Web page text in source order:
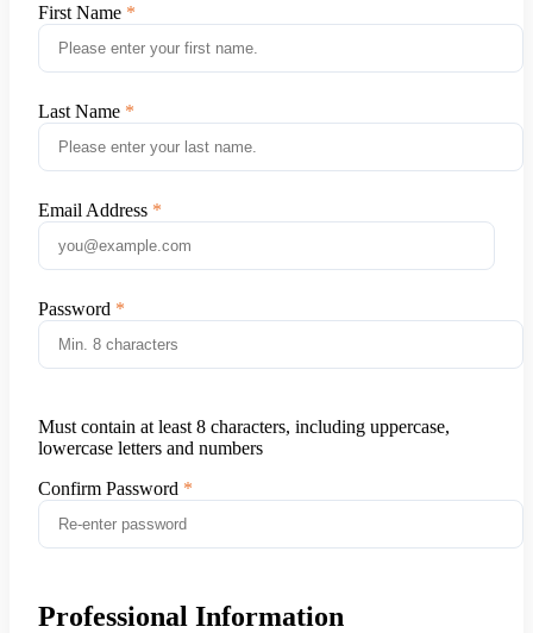
First Name
Last Name
Email Address
Password
Must contain at least 8 characters, including uppercase,
lowercase letters and numbers
Confirm Password
Professional Information